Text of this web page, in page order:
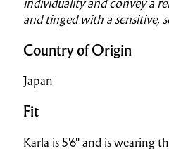
and tinged with a sensitive,
Country of Origin
Japan
Fit
Karla is 5'6" and is wearing